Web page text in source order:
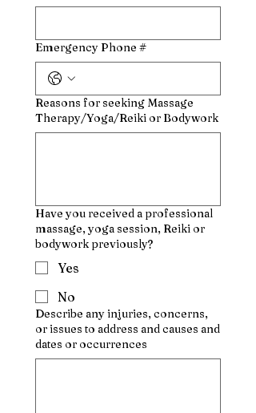
Emergency Phone #
Reasons for seeking Massage
Therapy/Yoga/Reiki or Bodywork
Have you received a professional
massage, yoga session, Reiki or
bodywork previously?
Yes
No
Describe any injuries, concerns,
or issues to address and causes and
dates or occurrences